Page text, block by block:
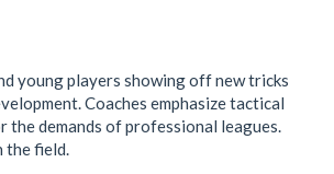
young players showing off new tricks
Coaches emphasize tactical
the demands of professional leagues.
the field.